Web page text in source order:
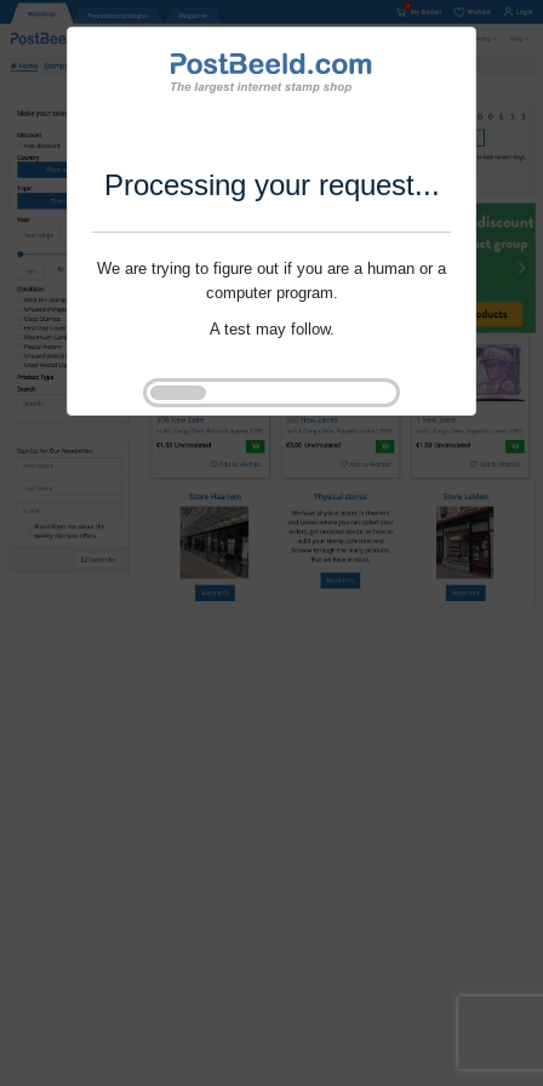
Processing your request...
We are trying to figure out if you are a human or a
computer program.
A test may follow.